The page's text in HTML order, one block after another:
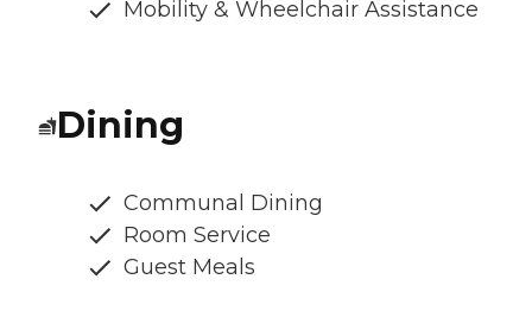
Mobility & Wheelchair Assistance
Dining
Communal Dining
Room Service
Guest Meals